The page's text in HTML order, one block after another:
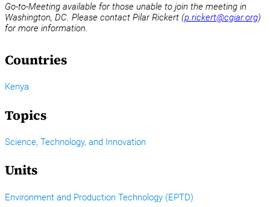
Go-to-Meeting available for those unable to join the meeting in
Washington, DC. Please contact Pilar Rickert (p.rickert@cgiar.org)
for more information.
Countries
Kenya
Topics
Science, Technology, and Innovation
Units
Environment and Production Technology (EPTD)